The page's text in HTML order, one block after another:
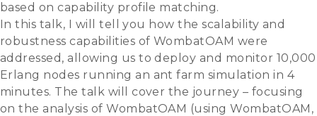
based on capability profile matching.
In this talk, I will tell you how the scalability and
robustness capabilities of WombatOAM were
addressed, allowing us to deploy and monitor 10,000
Erlang nodes running an ant farm simulation in 4
minutes. The talk will cover the journey – focusing
on the analysis of WombatOAM (using WombatOAM,